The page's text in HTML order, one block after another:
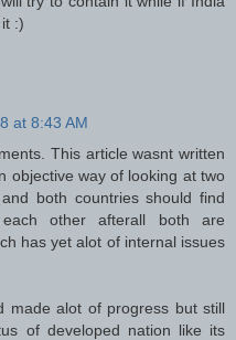
:)
at 8:43 AM
This article wasnt written
objective way of looking at two
both countries should find
other afterall both are
has yet alot of internal issues
made alot of progress but still
of developed nation like its